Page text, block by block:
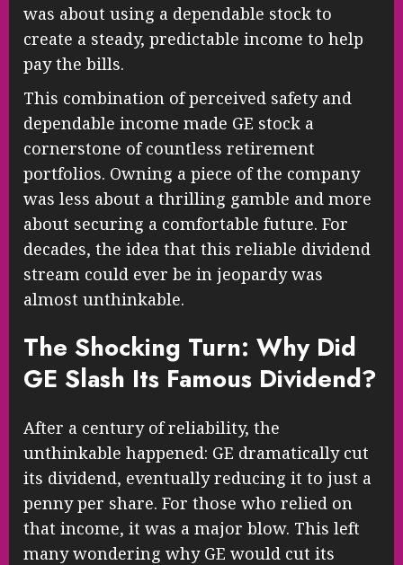
was about using a dependable stock to
create a steady, predictable income to help
pay the bills.
This combination of perceived safety and
dependable income made GE stock a
cornerstone of countless retirement
portfolios. Owning a piece of the company
was less about a thrilling gamble and more
about securing a comfortable future. For
decades, the idea that this reliable dividend
stream could ever be in jeopardy was
almost unthinkable.
The Shocking Turn: Why Did
GE Slash Its Famous Dividend?
After a century of reliability, the
unthinkable happened: GE dramatically cut
its dividend, eventually reducing it to just a
penny per share. For those who relied on
that income, it was a major blow. This left
many wondering why GE would cut its